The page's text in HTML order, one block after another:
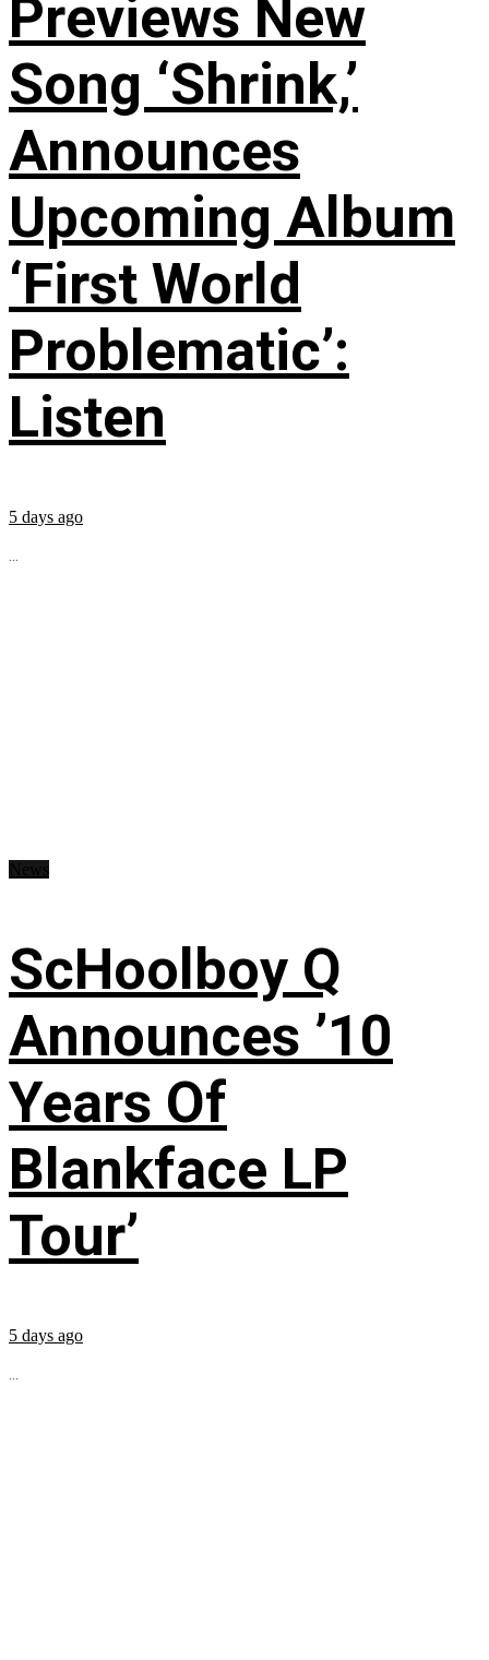
Previews New
Song ‘Shrink,’
Announces
Upcoming Album
‘First World
Problematic’:
Listen
5 days ago
...
ScHoolboy Q
Announces ’10
Years Of
Blankface LP
Tour’
5 days ago
...